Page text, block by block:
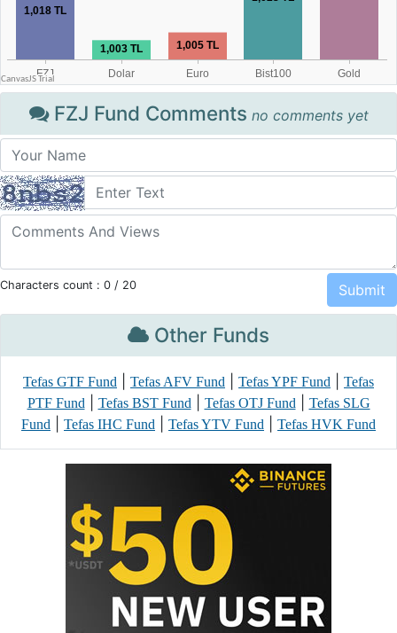
FZJ Fund Comments no comments yet
Characters count : 0 / 20
Other Funds
Tefas GTF Fund Tefas AFV Fund Tefas YPF Fund
Tefas
PTF Fund| Tefas BST Fund| Tefas OTJ Fund|
Tefas SLG
Fund
Tefas IHC Fund Tefas YTV Fund Tefas HVK Fund